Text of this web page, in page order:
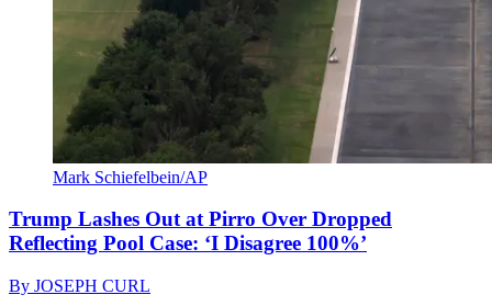
Mark Schiefelbein/AP
Trump Lashes Out at Pirro Over Dropped
Reflecting Pool Case: ‘I Disagree 100%’
By JOSEPH CURL